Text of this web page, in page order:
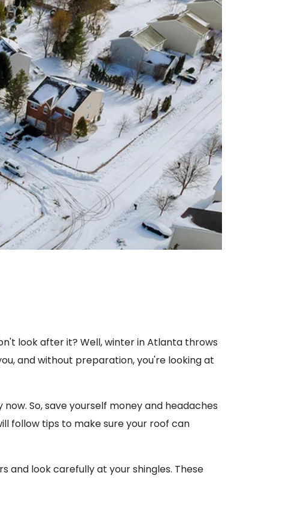
look after it? Well, winter in Atlanta throws
and without preparation, you're looking at
So, save yourself money and headaches
follow tips to make sure your roof can
and look carefully at your shingles. These